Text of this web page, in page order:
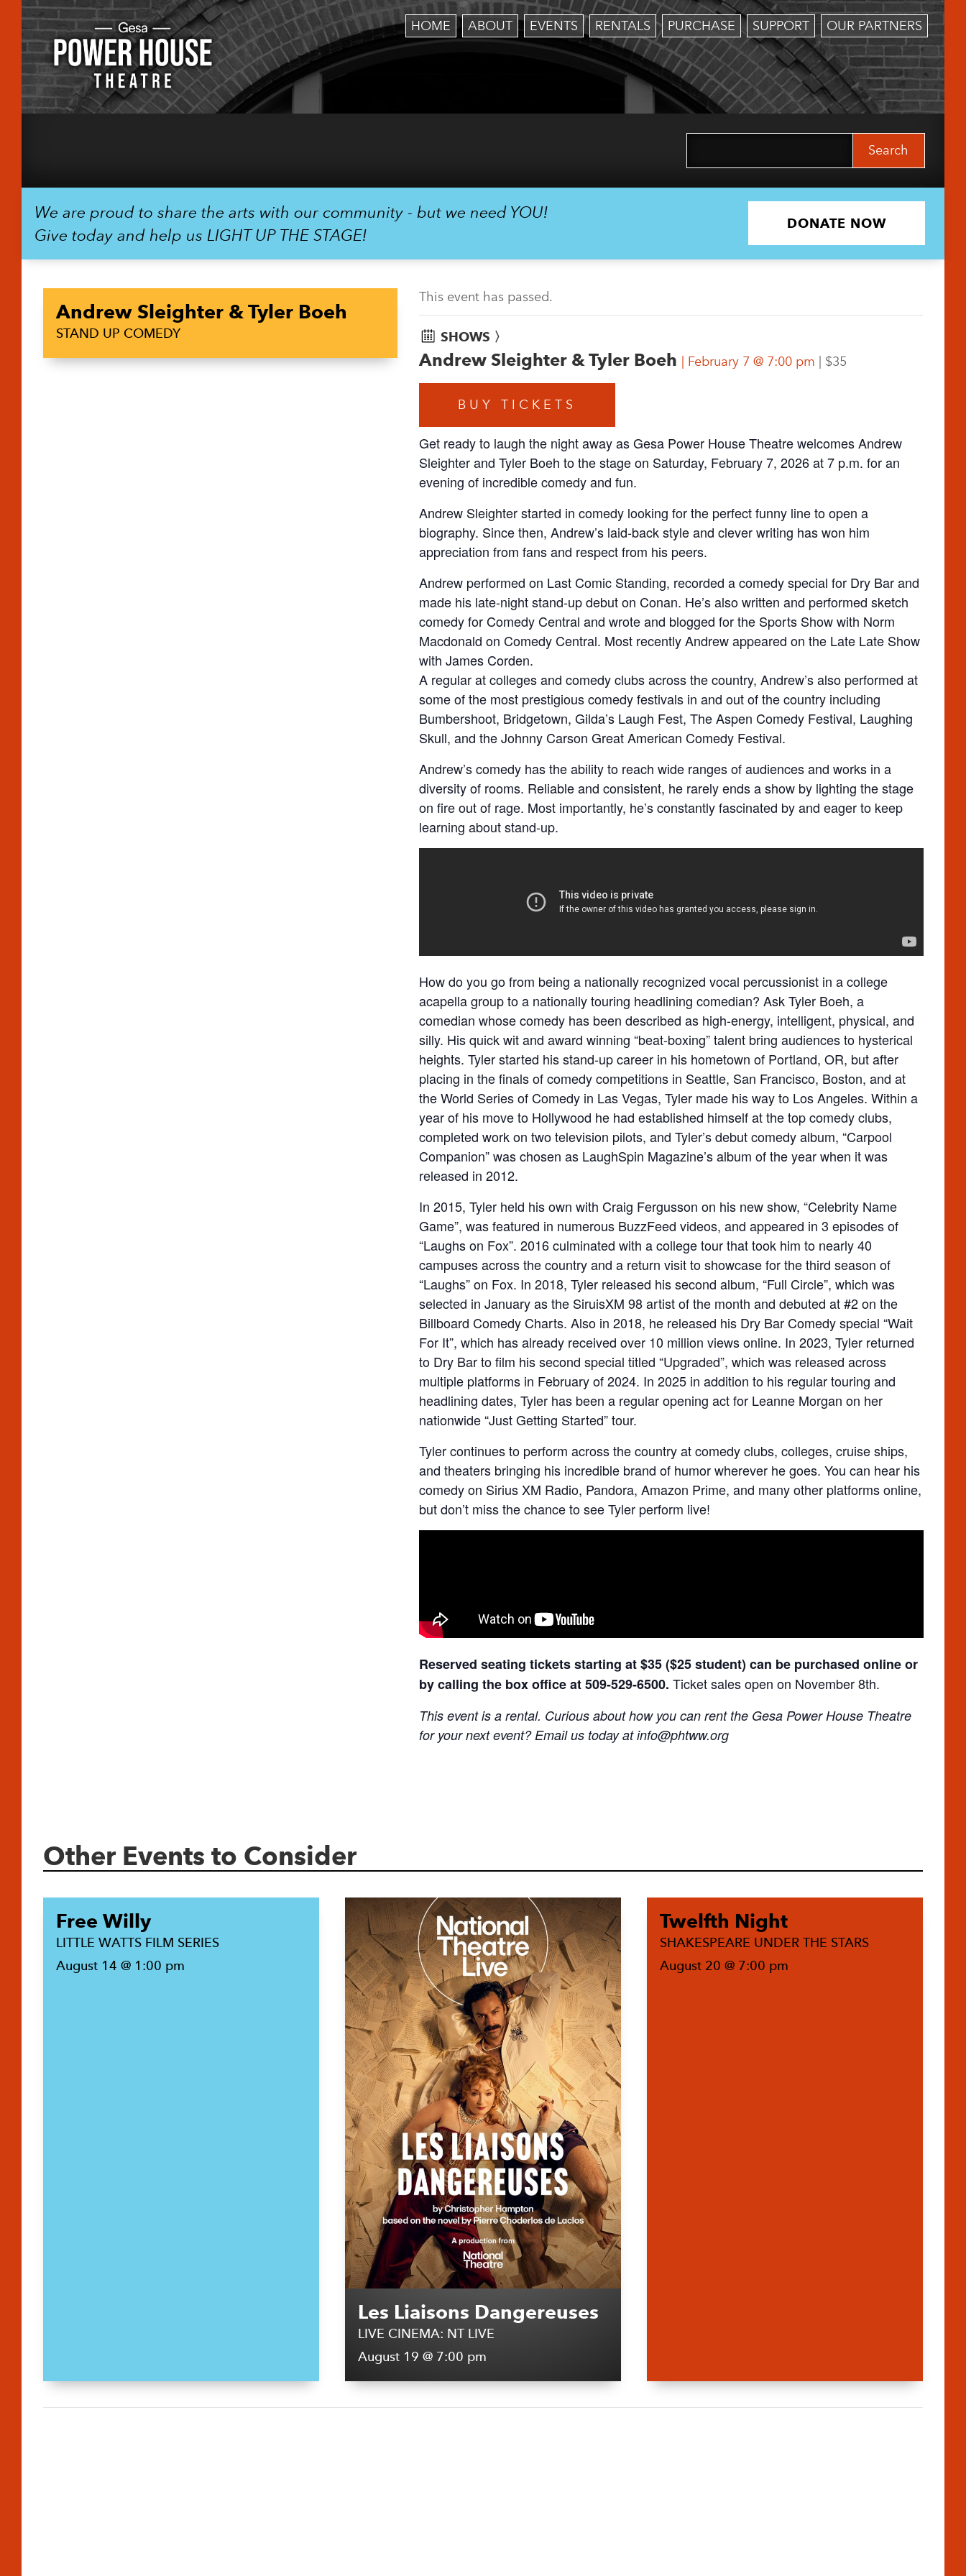
HOME ABOUT EVENTS RENTALS PURCHASE SUPPORT OUR PARTNERS
We are proud to share the arts with our community - but we need YOU!
Give today and help us LIGHT UP THE STAGE!
DONATE NOW
Andrew Sleighter & Tyler Boeh
STAND UP COMEDY
This event has passed.
SHOWS 〉
Andrew Sleighter & Tyler Boeh February 7 @ 7:00 pm $35
BUY TICKETS
Get ready to laugh the night away as Gesa Power House Theatre welcomes Andrew
Sleighter and Tyler Boeh to the stage on Saturday, February 7, 2026 at 7 p.m. for an
evening of incredible comedy and fun.
Andrew Sleighter started in comedy looking for the perfect funny line to open a
biography. Since then, Andrew’s laid-back style and clever writing has won him
appreciation from fans and respect from his peers.
Andrew performed on Last Comic Standing, recorded a comedy special for Dry Bar and
made his late-night stand-up debut on Conan. He’s also written and performed sketch
comedy for Comedy Central and wrote and blogged for the Sports Show with Norm
Macdonald on Comedy Central. Most recently Andrew appeared on the Late Late Show
with James Corden.
A regular at colleges and comedy clubs across the country, Andrew’s also performed at
some of the most prestigious comedy festivals in and out of the country including
Bumbershoot, Bridgetown, Gilda’s Laugh Fest, The Aspen Comedy Festival, Laughing
Skull, and the Johnny Carson Great American Comedy Festival.
Andrew’s comedy has the ability to reach wide ranges of audiences and works in a
diversity of rooms. Reliable and consistent, he rarely ends a show by lighting the stage
on fire out of rage. Most importantly, he’s constantly fascinated by and eager to keep
learning about stand-up.
How do you go from being a nationally recognized vocal percussionist in a college
acapella group to a nationally touring headlining comedian? Ask Tyler Boeh, a
comedian whose comedy has been described as high-energy, intelligent, physical, and
silly. His quick wit and award winning “beat-boxing” talent bring audiences to hysterical
heights. Tyler started his stand-up career in his hometown of Portland, OR, but after
placing in the finals of comedy competitions in Seattle, San Francisco, Boston, and at
the World Series of Comedy in Las Vegas, Tyler made his way to Los Angeles. Within a
year of his move to Hollywood he had established himself at the top comedy clubs,
completed work on two television pilots, and Tyler’s debut comedy album, “Carpool
Companion” was chosen as LaughSpin Magazine’s album of the year when it was
released in 2012.
In 2015, Tyler held his own with Craig Fergusson on his new show, “Celebrity Name
Game”, was featured in numerous BuzzFeed videos, and appeared in 3 episodes of
“Laughs on Fox”. 2016 culminated with a college tour that took him to nearly 40
campuses across the country and a return visit to showcase for the third season of
“Laughs” on Fox. In 2018, Tyler released his second album, “Full Circle”, which was
selected in January as the SiruisXM 98 artist of the month and debuted at #2 on the
Billboard Comedy Charts. Also in 2018, he released his Dry Bar Comedy special “Wait
For It”, which has already received over 10 million views online. In 2023, Tyler returned
to Dry Bar to film his second special titled “Upgraded”, which was released across
multiple platforms in February of 2024. In 2025 in addition to his regular touring and
headlining dates, Tyler has been a regular opening act for Leanne Morgan on her
nationwide “Just Getting Started” tour.
Tyler continues to perform across the country at comedy clubs, colleges, cruise ships,
and theaters bringing his incredible brand of humor wherever he goes. You can hear his
comedy on Sirius XM Radio, Pandora, Amazon Prime, and many other platforms online,
but don’t miss the chance to see Tyler perform live!
Reserved seating tickets starting at $35 ($25 student) can be purchased online or
by calling the box office at 509-529-6500. Ticket sales open on November 8th.
This event is a rental. Curious about how you can rent the Gesa Power House Theatre
for your next event? Email us today atinfo@phtww.org
Other Events to Consider
Free Willy
LITTLE WATTS FILM SERIES
August 14 @ 1:00 pm
Les Liaisons Dangereuses
LIVE CINEMA: NT LIVE
August 19 @ 7:00 pm
Twelfth Night
SHAKESPEARE UNDER THE STARS
August 20 @ 7:00 pm